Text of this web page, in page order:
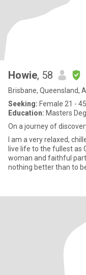
Howie, 58
Brisbane, Queensland,
Seeking: Female 21 - 45
Education: Masters
On a journey of
I am a very relaxed,
live life to the fullest as
woman and faithful
nothing better than to